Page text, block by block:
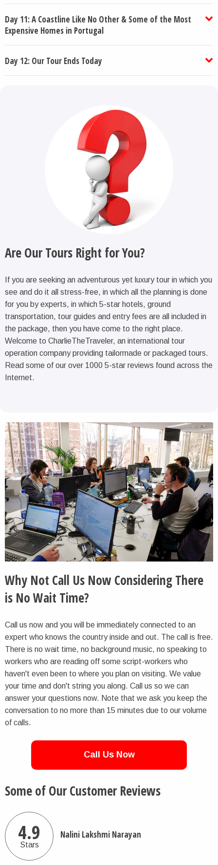
Day 11: A Coastline Like No Other & Some of the Most
Expensive Homes in Portugal
Day 12: Our Tour Ends Today
Are Our Tours Right for You?
If you are seeking an adventurous yet luxury tour in which you
see and do it all stress-free, in which all the planning is done
for you by experts, in which 5-star hotels, ground
transportation, tour guides and entry fees are all included in
the package, then you have come to the right place.
Welcome to CharlieTheTraveler, an international tour
operation company providing tailormade or packaged tours.
Read some of our over 1000 5-star reviews found across the
Internet.
Why Not Call Us Now Considering There
is No Wait Time?
Call us now and you will be immediately connected to an
expert who knows the country inside and out. The call is free.
There is no wait time, no background music, no speaking to
workers who are reading off some script-workers who
haven't even been to where you plan on visiting. We value
your time and don't string you along. Call us so we can
answer your questions now. Note that we ask you keep the
conversation to no more than 15 minutes due to our volume
of calls.
Call Us Now
Some of Our Customer Reviews
4.9
Stars
Nalini Lakshmi Narayan